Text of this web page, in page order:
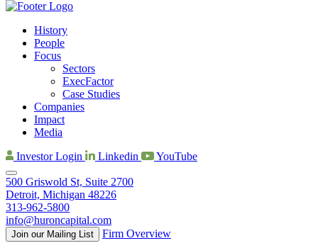
History
People
Focus
Sectors
ExecFactor
Case Studies
Companies
Impact
Media
Investor Login
Linkedin YouTube
500 Griswold St, Suite 2700
Detroit, Michigan 48226
313-962-5800
info@huroncapital.com
Join our Mailing List Firm Overview